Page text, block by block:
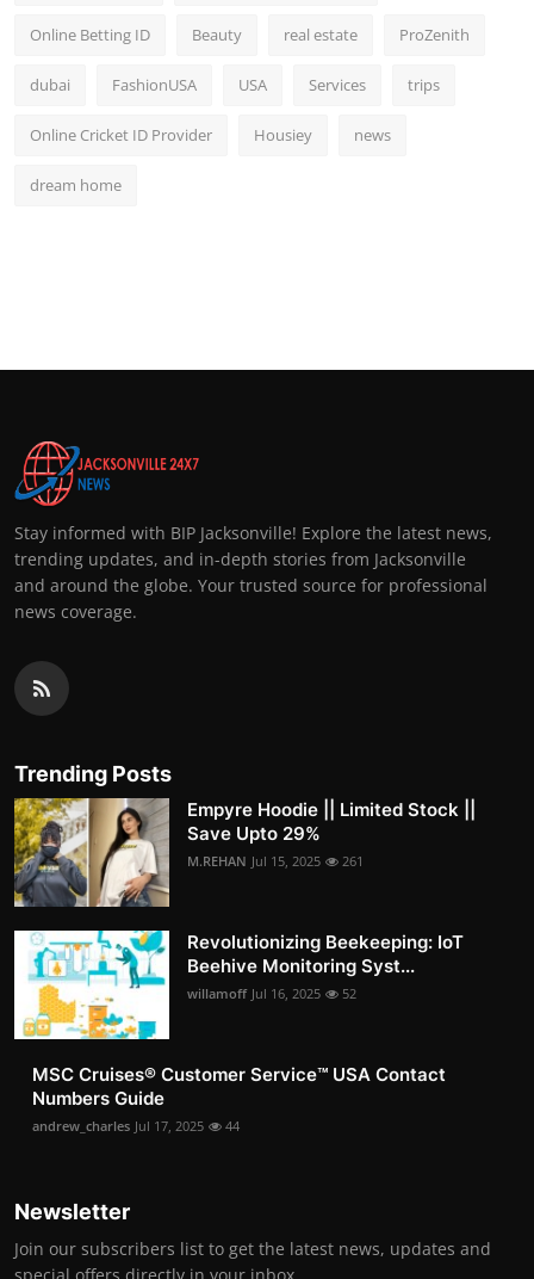
Online Betting ID Beauty real estate ProZenith
dubai FashionUSA USA Services trips
Online Cricket ID Provider Housiey news
dream home
Stay informed with BIP Jacksonville! Explore the latest news,
trending updates, and in-depth stories from Jacksonville
and around the globe. Your trusted source for professional
news coverage.
Trending Posts
Empyre Hoodie || Limited Stock ||
Save Upto 29%
M.REHAN Jul 15, 2025 261
Revolutionizing Beekeeping: IoT
Beehive Monitoring Syst...
willamoff Jul 16, 2025 52
MSC Cruises®️ Customer Service™️ USA Contact
Numbers Guide
andrew_charles Jul 17, 2025 44
Newsletter
Join our subscribers list to get the latest news, updates and